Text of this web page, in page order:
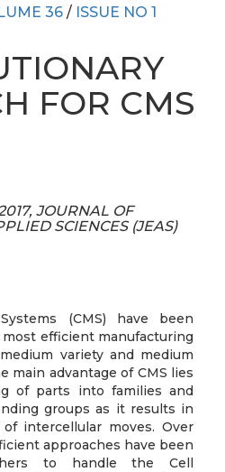
36 / ISSUE NO 1
FOR CMS
JOURNAL OF
SCIENCES (JEAS)
(CMS) have been
efficient manufacturing
variety and medium
main advantage of CMS lies
of parts into families and
groups as it results in
intercellular moves. Over
approaches have been
to handle the Cell